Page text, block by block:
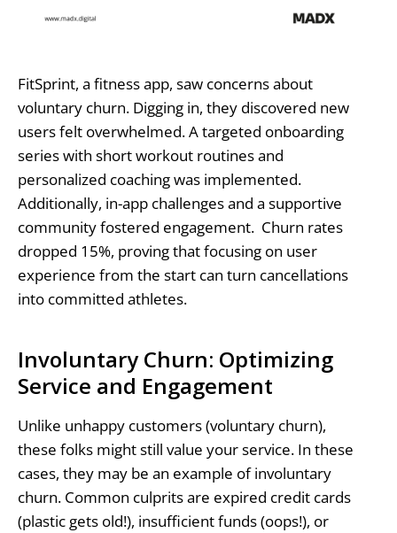
FitSprint, a fitness app, saw concerns about
voluntary churn. Digging in, they discovered new
users felt overwhelmed. A targeted onboarding
series with short workout routines and
personalized coaching was implemented.
Additionally, in-app challenges and a supportive
community fostered engagement. Churn rates
dropped 15%, proving that focusing on user
experience from the start can turn cancellations
into committed athletes.
Involuntary Churn: Optimizing
Service and Engagement
Unlike unhappy customers (voluntary churn),
these folks might still value your service. In these
cases, they may be an example of involuntary
churn. Common culprits are expired credit cards
(plastic gets old!), insufficient funds (oops!), or